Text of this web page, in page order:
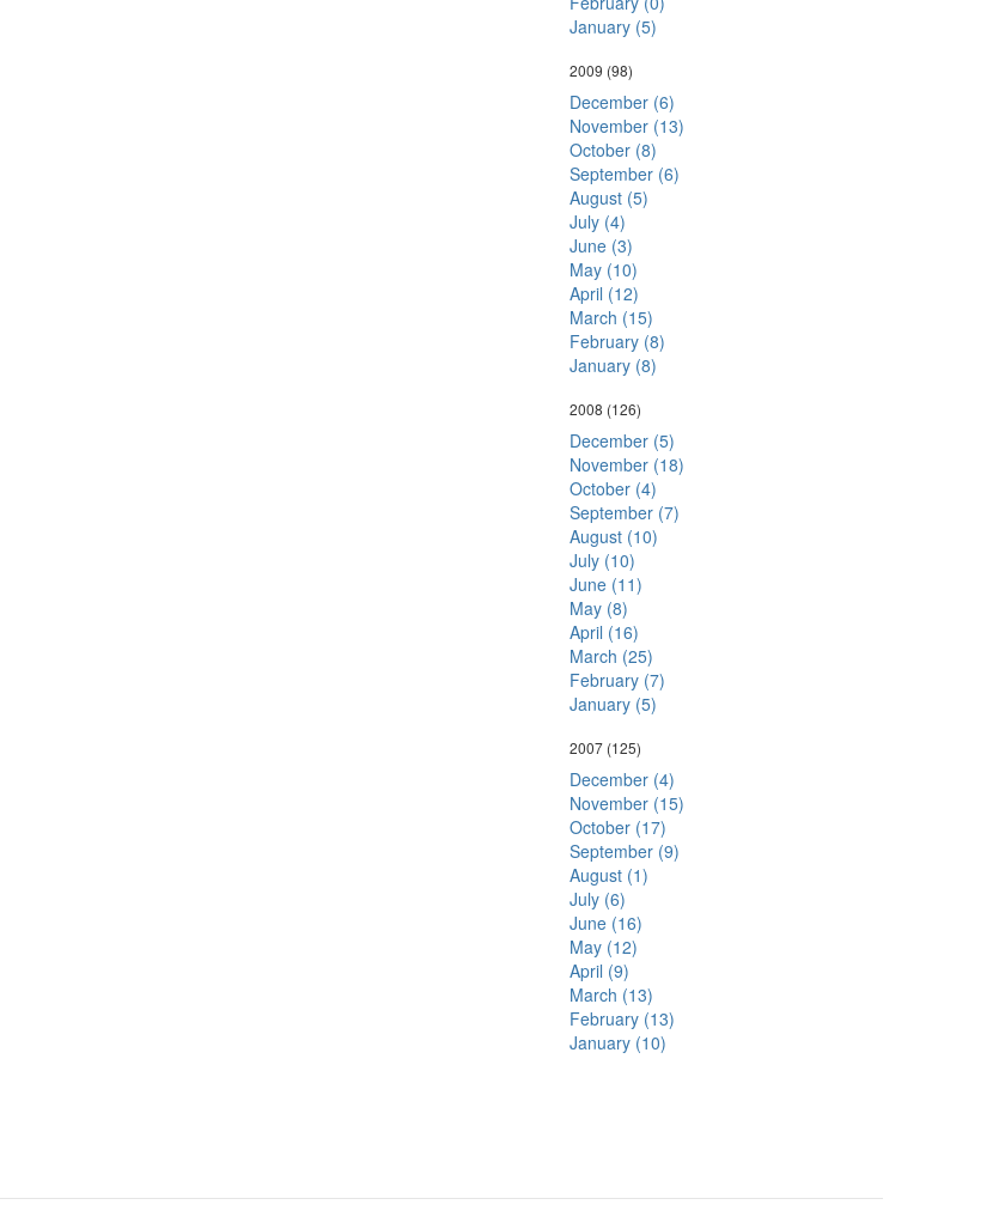
January (5)
2009 (98)
December (6)
November (13)
October (8)
September (6)
August (5)
July (4)
June (3)
May (10)
April (12)
March (15)
February (8)
January (8)
2008 (126)
December (5)
November (18)
October (4)
September (7)
August (10)
July (10)
June (11)
May (8)
April (16)
March (25)
February (7)
January (5)
2007 (125)
December (4)
November (15)
October (17)
September (9)
August (1)
July (6)
June (16)
May (12)
April (9)
March (13)
February (13)
January (10)